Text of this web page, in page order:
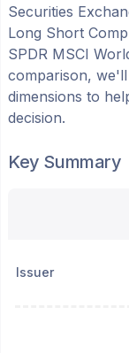
Securities
Long Short
SPDR MSCI
comparison,
dimensions to
decision.
Key Summary
Issuer